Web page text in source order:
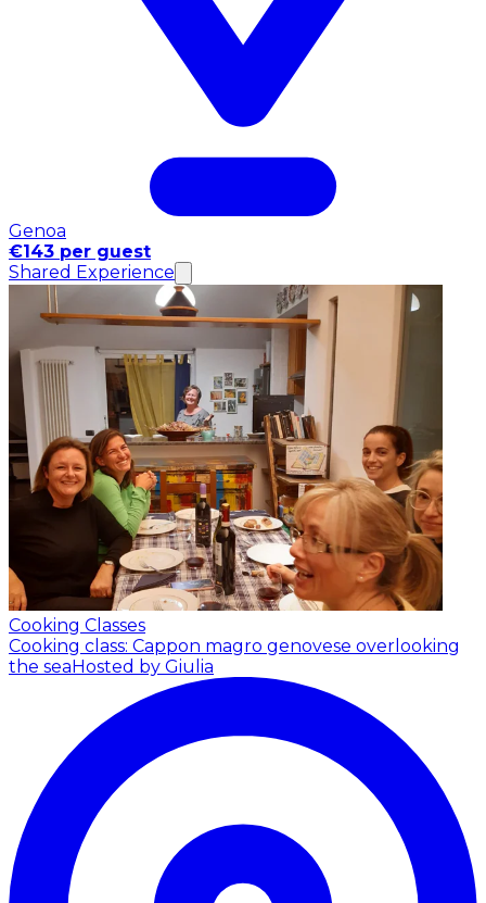
Genoa
€143 per guest
Shared Experience
Cooking Classes
Cooking class: Cappon magro genovese overlooking
the sea Hosted by Giulia